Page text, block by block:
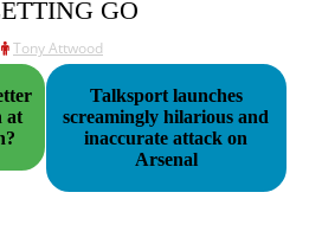
GO
Tony Attwood
at
Talksport launches
screamingly hilarious and
inaccurate attack on
Arsenal